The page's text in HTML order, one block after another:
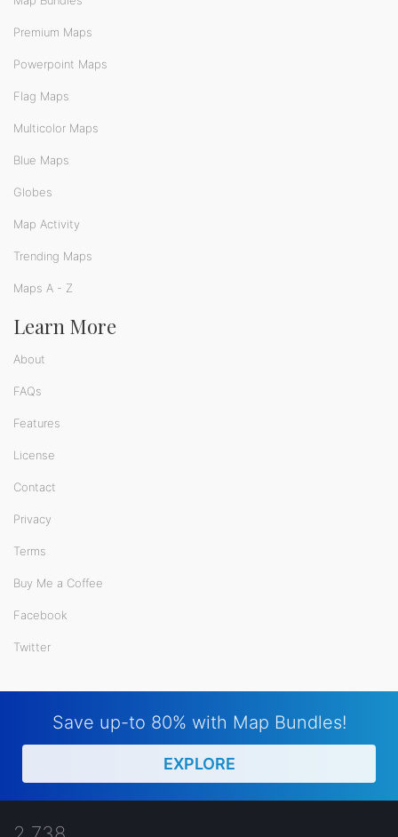
Premium Maps
Powerpoint Maps
Flag Maps
Multicolor Maps
Blue Maps
Globes
Map Activity
Trending Maps
Maps A - Z
Learn More
About
FAQs
Features
License
Contact
Privacy
Terms
Buy Me a Coffee
Facebook
Twitter
Save up-to 80% with Map Bundles!
EXPLORE